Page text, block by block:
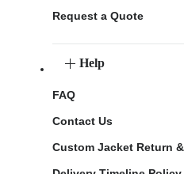
Request a Quote
Help
FAQ
Contact Us
Custom Jacket Return